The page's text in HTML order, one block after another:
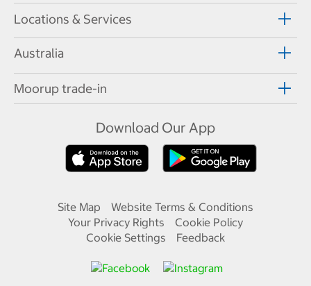
Locations & Services
Australia
Moorup trade-in
Download Our App
Site Map
Website Terms & Conditions
Your Privacy Rights
Cookie Policy
Cookie Settings
Feedback